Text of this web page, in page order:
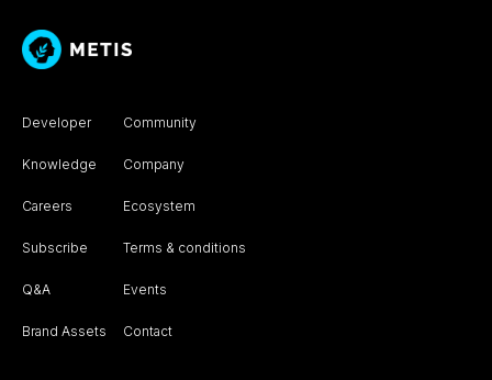
Developer
Knowledge
Careers
Subscribe
Q&A
Brand Assets
Community
Company
Ecosystem
Terms & conditions
Events
Contact